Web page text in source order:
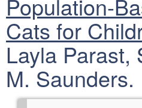
Population-
Cats for
Layla Parast,
M. Saunders.